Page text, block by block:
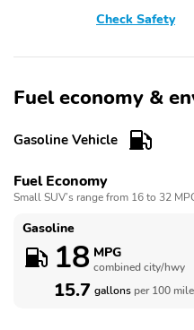
Check Safety
Fuel economy &
Gasoline Vehicle
Fuel Economy
Small SUV’s range from 16 to 32
Gasoline
18 MPG
combined city/hwy
15.7 gallons per 100